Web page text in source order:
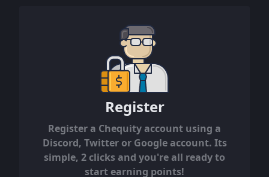
Register
Register a Chequity account using a
Discord, Twitter or Google account. Its
simple, 2 clicks and you're all ready to
start earning points!